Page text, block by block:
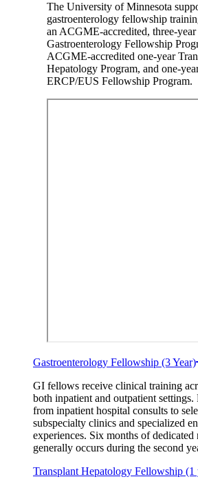
The University of Minnesota
gastroenterology fellowship
an ACGME-accredited, three-year
Gastroenterology Fellowship
ACGME-accredited one-year
Hepatology Program, and one-
ERCP/EUS Fellowship Program.
Gastroenterology Fellowship (3 Year)
GI fellows receive clinical training
both inpatient and outpatient settings.
from inpatient hospital consults to
subspecialty clinics and specialized
experiences. Six months of dedicated
generally occurs during the second
Transplant Hepatology Fellowship (1